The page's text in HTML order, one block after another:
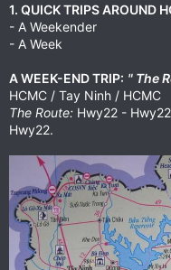
1. QUICK TRIPS AROUND
- A Weekender
- A Week
A WEEK-END TRIP: " The
HCMC / Tay Ninh / HCMC
The Route: Hwy22 -
Hwy22.